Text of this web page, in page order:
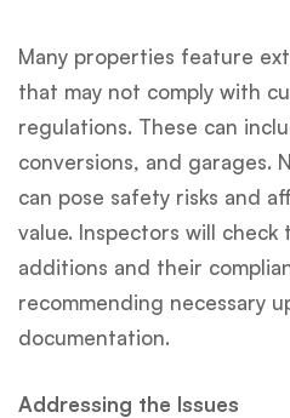
Many properties feature
that may not comply with
regulations. These can
conversions, and garages.
can pose safety risks and
value. Inspectors will
additions and their
recommending necessary
documentation.
Addressing the Issues